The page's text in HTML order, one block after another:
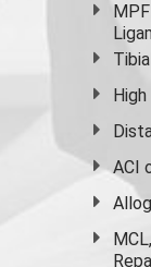
High
ACI